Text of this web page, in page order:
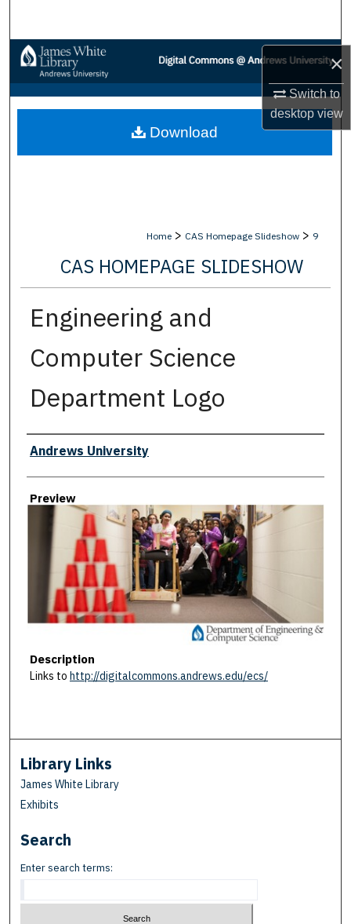
×
Switch to
desktopview
Browse Collections
My Account
About
Home > CAS Homepage Slideshow > 9
CAS HOMEPAGE SLIDESHOW
Engineering and
Computer Science
Department Logo
Creator
Andrews University
Preview
Description
Links to http://digitalcommons.andrews.edu/ecs/
Download
Library Links
James White Library
Exhibits
Search
Enter search terms: